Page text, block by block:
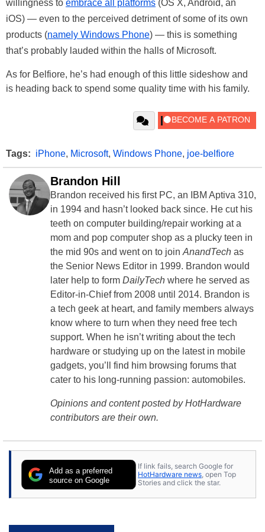
willingness to embrace all platforms (OS X, Android, an
iOS) — even to the perceived detriment of some of its own
products (namely Windows Phone) — this is something
that’s probably lauded within the halls of Microsoft.
As for Belfiore, he’s had enough of this little sideshow and
is heading back to spend some quality time with his family.
Tags: iPhone, Microsoft, Windows Phone, joe-belfiore
Brandon Hill
Brandon received his first PC, an IBM Aptiva 310,
in 1994 and hasn’t looked back since. He cut his
teeth on computer building/repair working at a
mom and pop computer shop as a plucky teen in
the mid 90s and went on to join AnandTech as
the Senior News Editor in 1999. Brandon would
later help to form DailyTech where he served as
Editor-in-Chief from 2008 until 2014. Brandon is
a tech geek at heart, and family members always
know where to turn when they need free tech
support. When he isn’t writing about the tech
hardware or studying up on the latest in mobile
gadgets, you’ll find him browsing forums that
cater to his long-running passion: automobiles.
Opinions and content posted by HotHardware
contributors are their own.
Add as a preferred
source on Google
If link fails, search Google for
HotHardware news , open Top
Stories and click the star.